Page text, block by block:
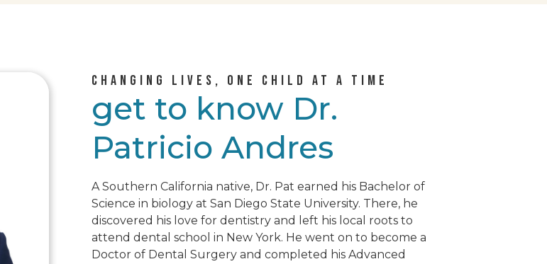
get to know Dr.
Patricio Andres
CHANGING LIVES, ONE CHILD AT A TIME
A Southern California native, Dr. Pat earned his Bachelor of
Science in biology at San Diego State University. There, he
discovered his love for dentistry and left his local roots to
attend dental school in New York. He went on to become a
Doctor of Dental Surgery and completed his Advanced